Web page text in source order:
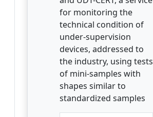
for monitoring the
technical condition of
under-supervision
devices, addressed to
the industry, using tests
of mini-samples with
shapes similar to
standardized samples